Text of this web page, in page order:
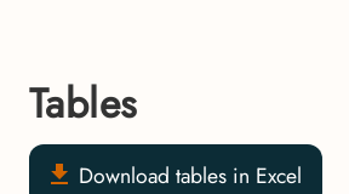
Tables
Download tables in Excel